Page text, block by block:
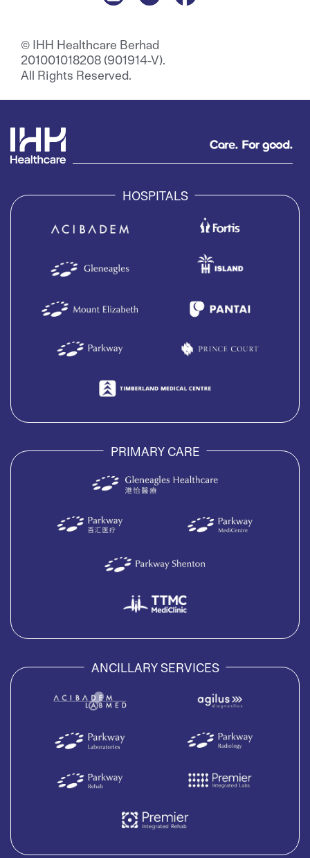
© IHH Healthcare Berhad
201001018208 (901914-V).
All Rights Reserved.
HOSPITALS
PRIMARY CARE
ANCILLARY SERVICES